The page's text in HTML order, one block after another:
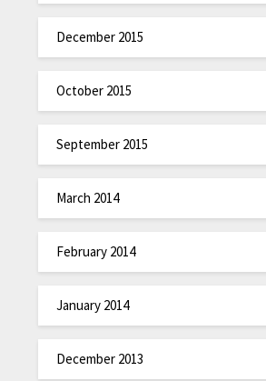
December 2015
October 2015
September 2015
March 2014
February 2014
January 2014
December 2013